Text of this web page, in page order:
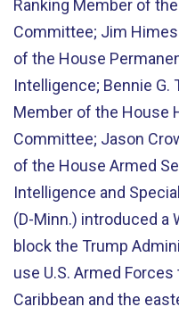
Ranking Member of
Committee; Jim
of the House
Intelligence; Bennie G.
Member of the House
Committee; Jason
of the House Armed
Intelligence and
(D-Minn.) introduced a
block the Trump
use U.S. Armed
Caribbean and the